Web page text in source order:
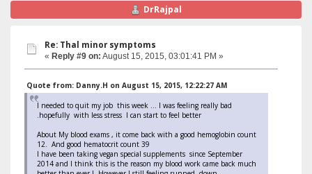
DrRajpal
Re: Thal minor symptoms
« Reply #9 on: August 15, 2015, 03:01:41 PM »
Quote from: Danny.H on August 15, 2015, 12:22:27 AM
I needed to quit my job this week ... I was feeling really bad
.hopefully with less stress I can start to feel better
About My blood exams , it come back with a good hemoglobin count
12. And good hematocrit count 39
I have been taking vegan special supplements since September
2014 and I think this is the reason my blood work came back much